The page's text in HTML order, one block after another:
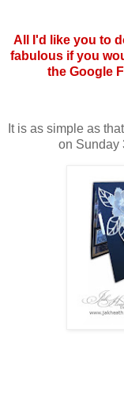
All I'd like you to
fabulous if you
the Google
It is as simple as
on Sunday